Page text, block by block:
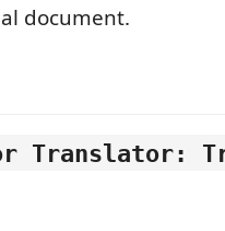
document.
Translator: